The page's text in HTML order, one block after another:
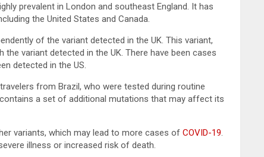
prevalent in London and southeast England. It has
the United States and Canada.
of the variant detected in the UK. This variant,
variant detected in the UK. There have been cases
detected in the US.
from Brazil, who were tested during routine
a set of additional mutations that may affect its
variants, which may lead to more cases of COVID-19.
illness or increased risk of death.